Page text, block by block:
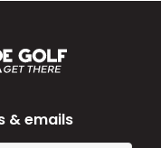
& emails